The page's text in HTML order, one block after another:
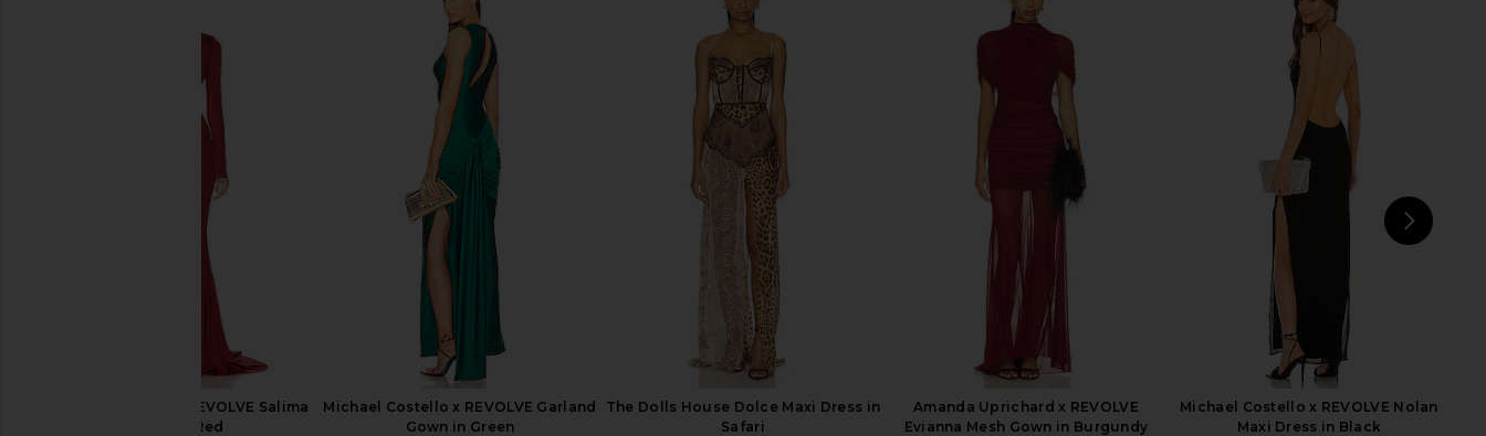
Helsa The Lace Column Dress in
Black
Helsa
£341.66
Jaded London Draped Lace Up
Corset Top in Sand
Jaded London
£126.82
Stone Cold Fox x REVOLVE Noosa
Mini Dress in Black
Stone Cold Fox
Michael Costello x REVOLVE Follie
Gown in Mauve
Michael Costello
£112.64
Michael Costello x REVOLVE Salima
Gown in Red
Michael Costello x REVOLVE Garland
Gown in Green
The Dolls House Dolce Maxi Dress in
Safari
Amanda Uprichard x REVOLVE
Evianna Mesh Gown in Burgundy
Michael Costello x REVOLVE Nolan
Maxi Dress in Black